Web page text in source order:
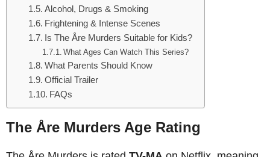
Alcohol, Drugs & Smoking
Frightening & Intense Scenes
Is The Åre Murders Suitable for Kids?
What Ages Can Watch This Series?
What Parents Should Know
Official Trailer
FAQs
The Åre Murders Age Rating